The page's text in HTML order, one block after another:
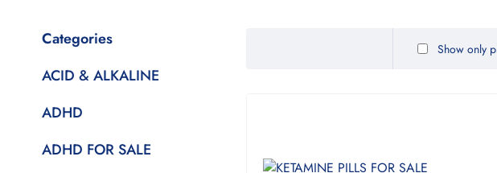
Categories
ACID & ALKALINE
ADHD
ADHD FOR SALE
Show only